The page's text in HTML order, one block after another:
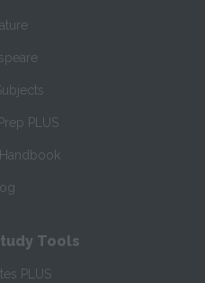
PLUS
Handbook
Tools
PLUS